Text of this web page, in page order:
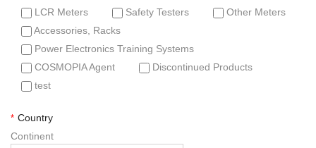
LCR Meters
Safety Testers
Other Meters
Accessories, Racks
Power Electronics Training Systems
COSMOPIA Agent
Discontinued Products
test
* Country
Continent